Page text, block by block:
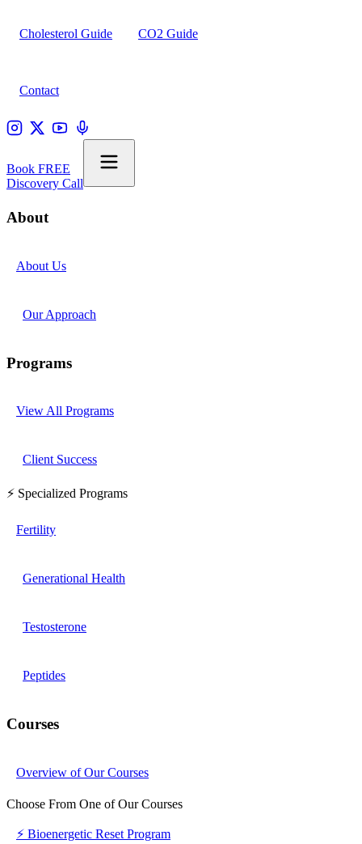
Cholesterol Guide CO2 Guide
Contact
Book FREE
Discovery Call
About
About Us
Our Approach
Programs
View All Programs
Client Success
⚡ Specialized Programs
Fertility
Generational Health
Testosterone
Peptides
Courses
Overview of Our Courses
Choose From One of Our Courses
⚡ Bioenergetic Reset Program